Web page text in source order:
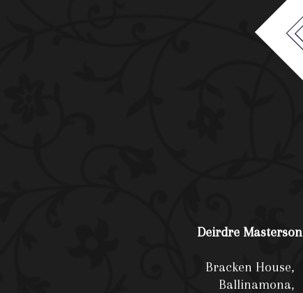
Deirdre Masterson
Bracken House,
Ballinamona,